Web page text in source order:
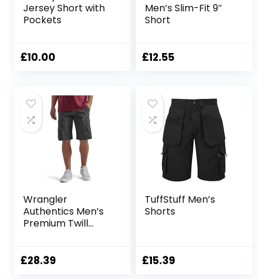
Jersey Short with
Pockets
£10.00
Men’s Slim-Fit 9″
Short
£12.55
Wrangler
Authentics Men’s
Premium Twill
£28.39
TuffStuff Men’s
Shorts
£15.39